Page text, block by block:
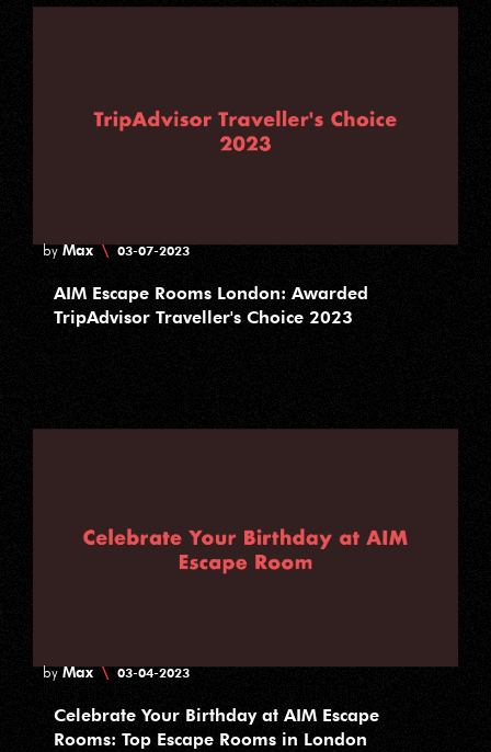
byMax \ 03-07-2023
AIM Escape Rooms London: Awarded
TripAdvisor Traveller's Choice 2023
byMax \ 03-04-2023
Celebrate Your Birthday at AIM Escape
Rooms: Top Escape Rooms in London